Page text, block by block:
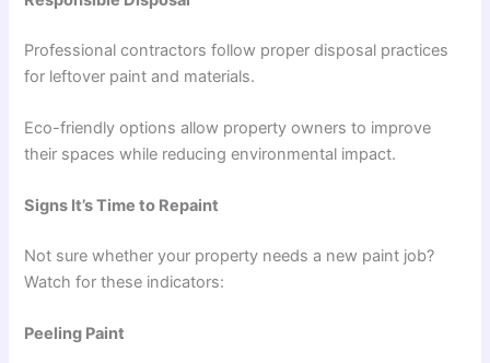
Professional contractors follow proper disposal practices
for leftover paint and materials.
Eco-friendly options allow property owners to improve
their spaces while reducing environmental impact.
Signs It’s Time to Repaint
Not sure whether your property needs a new paint job?
Watch for these indicators:
Peeling Paint